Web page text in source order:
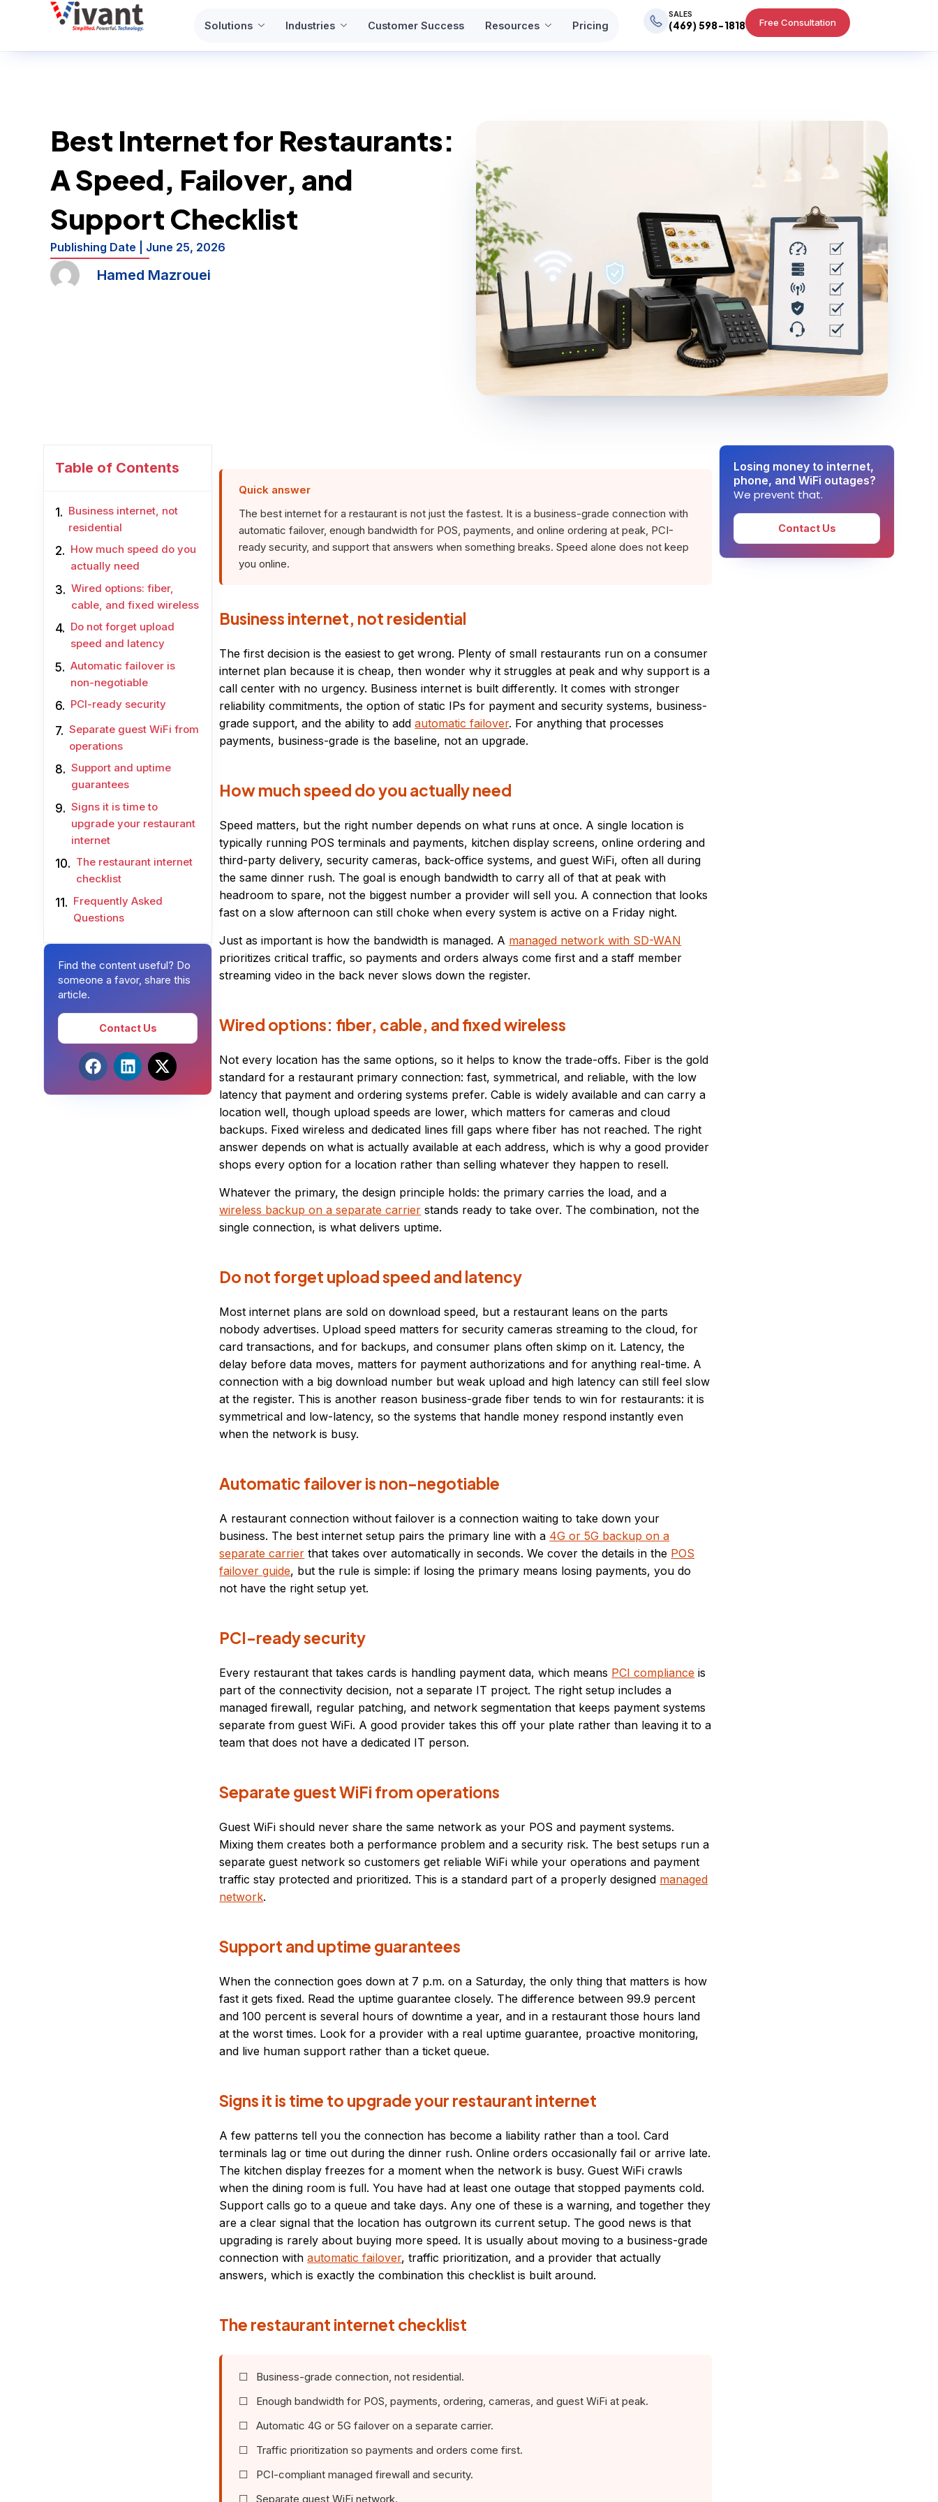
Solutions Industries Customer Success Resources Pricing
SALES
(469) 598-1818 Free Consultation
Best Internet for Restaurants:
A Speed, Failover, and
Support Checklist
Publishing Date | June 25, 2026
Hamed Mazrouei
Table of Contents
Business internet, not
residential
How much speed do you
actually need
Wired options: fiber,
cable, and fixed wireless
Do not forget upload
speed and latency
Automatic failover is
non-negotiable
PCI-ready security
Separate guest WiFi from
operations
Support and uptime
guarantees
Signs it is time to
upgrade your restaurant
internet
The restaurant internet
checklist
Frequently Asked
Questions
Find the content useful? Do
someone a favor, share this
article.
Contact Us
Quick answer
The best internet for a restaurant is not just the fastest. It is a business-grade connection with
automatic failover, enough bandwidth for POS, payments, and online ordering at peak, PCI-
ready security, and support that answers when something breaks. Speed alone does not keep
you online.
Business internet, not residential
The first decision is the easiest to get wrong. Plenty of small restaurants run on a consumer
internet plan because it is cheap, then wonder why it struggles at peak and why support is a
call center with no urgency. Business internet is built differently. It comes with stronger
reliability commitments, the option of static IPs for payment and security systems, business-
grade support, and the ability to addautomatic failover. For anything that processes
payments, business-grade is the baseline, not an upgrade.
How much speed do you actually need
Speed matters, but the right number depends on what runs at once. A single location is
typically running POS terminals and payments, kitchen display screens, online ordering and
third-party delivery, security cameras, back-office systems, and guest WiFi, often all during
the same dinner rush. The goal is enough bandwidth to carry all of that at peak with
headroom to spare, not the biggest number a provider will sell you. A connection that looks
fast on a slow afternoon can still choke when every system is active on a Friday night.
Just as important is how the bandwidth is managed. A managed network with SD-WAN
prioritizes critical traffic, so payments and orders always come first and a staff member
streaming video in the back never slows down the register.
Wired options: fiber, cable, and fixed wireless
Not every location has the same options, so it helps to know the trade-offs. Fiber is the gold
standard for a restaurant primary connection: fast, symmetrical, and reliable, with the low
latency that payment and ordering systems prefer. Cable is widely available and can carry a
location well, though upload speeds are lower, which matters for cameras and cloud
backups. Fixed wireless and dedicated lines fill gaps where fiber has not reached. The right
answer depends on what is actually available at each address, which is why a good provider
shops every option for a location rather than selling whatever they happen to resell.
Whatever the primary, the design principle holds: the primary carries the load, and a
wireless backup on a separate carrier stands ready to take over. The combination, not the
single connection, is what delivers uptime.
Do not forget upload speed and latency
Most internet plans are sold on download speed, but a restaurant leans on the parts
nobody advertises. Upload speed matters for security cameras streaming to the cloud, for
card transactions, and for backups, and consumer plans often skimp on it. Latency, the
delay before data moves, matters for payment authorizations and for anything real-time. A
connection with a big download number but weak upload and high latency can still feel slow
at the register. This is another reason business-grade fiber tends to win for restaurants: it is
symmetrical and low-latency, so the systems that handle money respond instantly even
when the network is busy.
Automatic failover is non-negotiable
A restaurant connection without failover is a connection waiting to take down your
business. The best internet setup pairs the primary line with a 4G or 5G backup on a
separate carrier that takes over automatically in seconds. We cover the details in the POS
failover guide, but the rule is simple: if losing the primary means losing payments, you do
not have the right setup yet.
PCI-ready security
Every restaurant that takes cards is handling payment data, which means PCI compliance is
part of the connectivity decision, not a separate IT project. The right setup includes a
managed firewall, regular patching, and network segmentation that keeps payment systems
separate from guest WiFi. A good provider takes this off your plate rather than leaving it to a
team that does not have a dedicated IT person.
Separate guest WiFi from operations
Guest WiFi should never share the same network as your POS and payment systems.
Mixing them creates both a performance problem and a security risk. The best setups run a
separate guest network so customers get reliable WiFi while your operations and payment
traffic stay protected and prioritized. This is a standard part of a properly designed managed
network.
Support and uptime guarantees
When the connection goes down at 7 p.m. on a Saturday, the only thing that matters is how
fast it gets fixed. Read the uptime guarantee closely. The difference between 99.9 percent
and 100 percent is several hours of downtime a year, and in a restaurant those hours land
at the worst times. Look for a provider with a real uptime guarantee, proactive monitoring,
and live human support rather than a ticket queue.
Signs it is time to upgrade your restaurant internet
A few patterns tell you the connection has become a liability rather than a tool. Card
terminals lag or time out during the dinner rush. Online orders occasionally fail or arrive late.
The kitchen display freezes for a moment when the network is busy. Guest WiFi crawls
when the dining room is full. You have had at least one outage that stopped payments cold.
Support calls go to a queue and take days. Any one of these is a warning, and together they
are a clear signal that the location has outgrown its current setup. The good news is that
upgrading is rarely about buying more speed. It is usually about moving to a business-grade
connection withautomatic failover, traffic prioritization, and a provider that actually
answers, which is exactly the combination this checklist is built around.
The restaurant internet checklist
☐ Business-grade connection, not residential.
☐ Enough bandwidth for POS, payments, ordering, cameras, and guest WiFi at peak.
☐ Automatic 4G or 5G failover on a separate carrier.
☐ Traffic prioritization so payments and orders come first.
☐ PCI-compliant managed firewall and security.
☐ Separate guest WiFi network.
Losing money to internet,
phone, and WiFi outages?
We prevent that.
Contact Us